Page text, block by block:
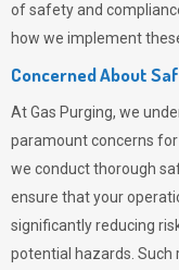
of safety and
how we implement
Concerned About
AtGas Purging, we
paramount concerns for
we conduct thorough
ensure that your
significantly reducing
potential hazards.